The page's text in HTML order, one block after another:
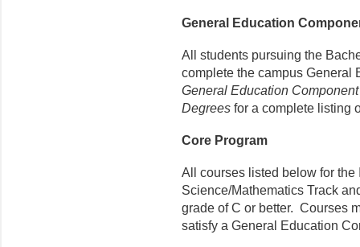
General Education
All students pursuing the
complete the campus
General Education
Degrees for a complete listing
Core Program
All courses listed below for the
Science/Mathematics Track
grade of C or better. Courses
satisfy a General Education